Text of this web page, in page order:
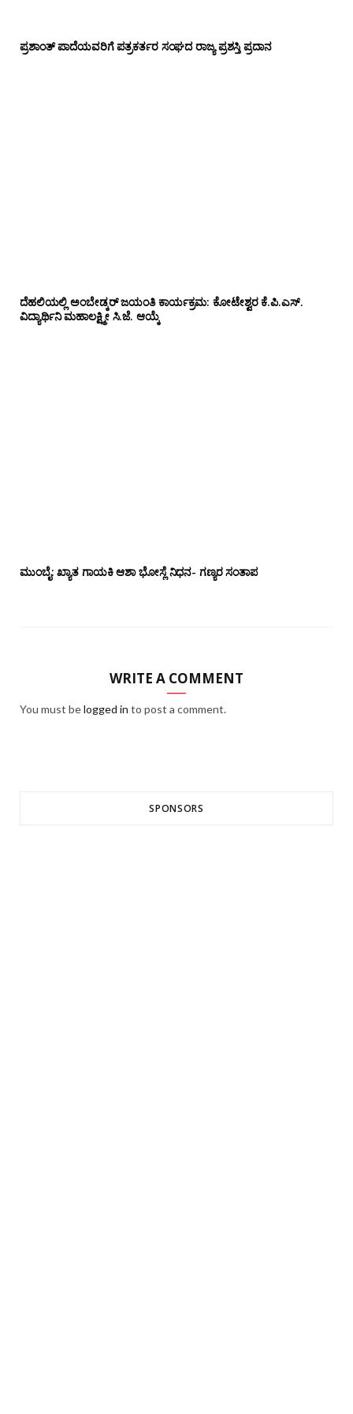
ಪ್ರಶಾಂತ್ ಪಾದೆಯವರಿಗೆ ಪತ್ರಕರ್ತರ ಸಂಘದ ರಾಜ್ಯ ಪ್ರಶಸ್ತಿ ಪ್ರದಾನ
ದೆಹಲಿಯಲ್ಲಿ ಅಂಬೇಡ್ಕರ್ ಜಯಂತಿ ಕಾರ್ಯಕ್ರಮ: ಕೋಟೇಶ್ವರ ಕೆ.ಪಿ.ಎಸ್.
ವಿದ್ಯಾರ್ಥಿನಿ ಮಹಾಲಕ್ಷ್ಮೀ ಸಿ.ಜೆ. ಆಯ್ಕೆ
ಮುಂಬೈ: ಖ್ಯಾತ ಗಾಯಕಿ ಆಶಾ ಭೋಸ್ಲೆ ನಿಧನ- ಗಣ್ಯರ ಸಂತಾಪ
WRITE A COMMENT
You must belogged in to post a comment.
SPONSORS